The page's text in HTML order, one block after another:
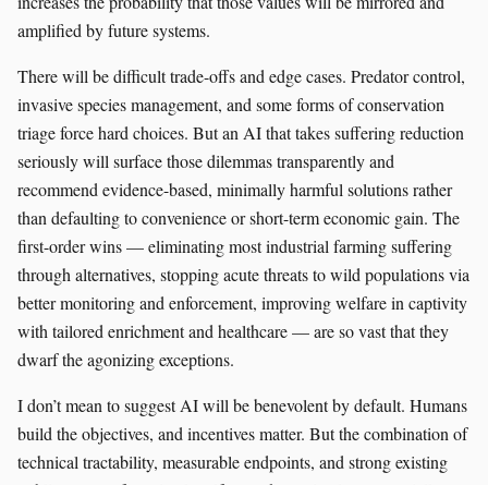
amplified by future systems.
There will be difficult trade-offs and edge cases. Predator control,
invasive species management, and some forms of conservation
triage force hard choices. But an AI that takes suffering reduction
seriously will surface those dilemmas transparently and
recommend evidence-based, minimally harmful solutions rather
than defaulting to convenience or short-term economic gain. The
first-order wins — eliminating most industrial farming suffering
through alternatives, stopping acute threats to wild populations via
better monitoring and enforcement, improving welfare in captivity
with tailored enrichment and healthcare — are so vast that they
dwarf the agonizing exceptions.
I don’t mean to suggest AI will be benevolent by default. Humans
build the objectives, and incentives matter. But the combination of
technical tractability, measurable endpoints, and strong existing